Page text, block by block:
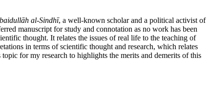
al-Sindhī, a well-known scholar and a political activist of
manuscript for study and connotation as no work has been
thought. It relates the issues of real life to the teaching of
in terms of scientific thought and research, which relates
for my research to highlights the merits and demerits of this